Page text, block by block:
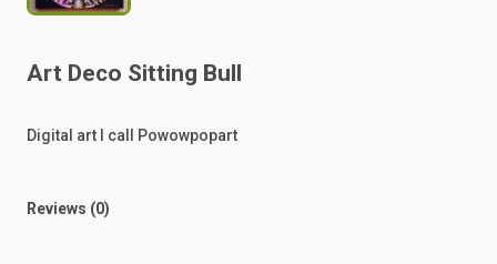
Art Deco Sitting Bull
Digital art call Powowpopart
Reviews (0)